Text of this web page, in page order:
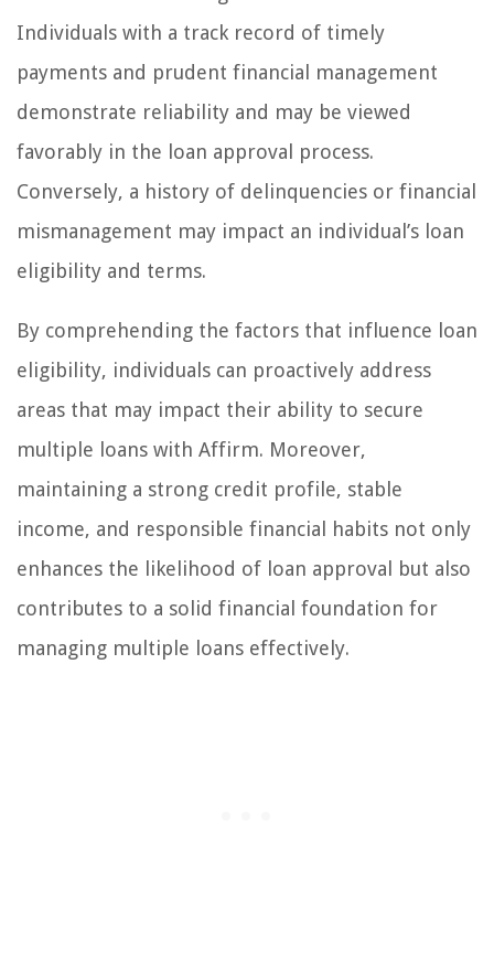
Individuals with a track record of timely
payments and prudent financial management
demonstrate reliability and may be viewed
favorably in the loan approval process.
Conversely, a history of delinquencies or financial
mismanagement may impact an individual’s loan
eligibility and terms.
By comprehending the factors that influence loan
eligibility, individuals can proactively address
areas that may impact their ability to secure
multiple loans with Affirm. Moreover,
maintaining a strong credit profile, stable
income, and responsible financial habits not only
enhances the likelihood of loan approval but also
contributes to a solid financial foundation for
managing multiple loans effectively.